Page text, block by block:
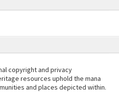
copyright and privacy
resources uphold the mana
and places depicted within.